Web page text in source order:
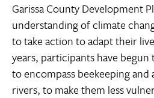
Garissa County Development
understanding of climate
to take action to adapt their
years, participants have
to encompass beekeeping
rivers, to make them less